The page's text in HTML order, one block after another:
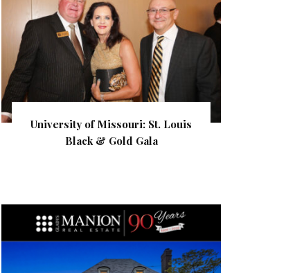
University of Missouri: St. Louis
Black & Gold Gala